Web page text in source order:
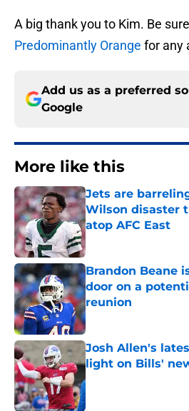
A big thank you to Kim. Be
Predominantly Orange for any
Add us as a preferred
Google
More like this
Jets are
Wilson disaster
atop AFC East
Published by on Invalid
Brandon Beane
door on a
reunion
Published by on Invalid
Josh Allen's
light on Bills'
Published by on Invalid